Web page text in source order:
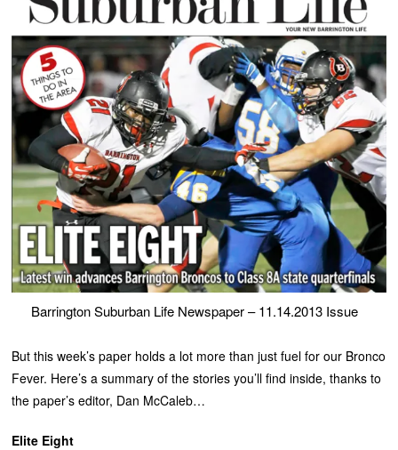
Barrington Suburban Life Newspaper – 11.14.2013 Issue
But this week’s paper holds a lot more than just fuel for our Bronco
Fever. Here’s a summary of the stories you’ll find inside, thanks to
the paper’s editor, Dan McCaleb…
Elite Eight